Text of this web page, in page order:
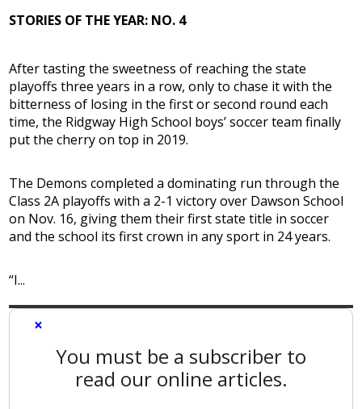
STORIES OF THE YEAR: NO. 4
After tasting the sweetness of reaching the state
playoffs three years in a row, only to chase it with the
bitterness of losing in the first or second round each
time, the Ridgway High School boys’ soccer team finally
put the cherry on top in 2019.
The Demons completed a dominating run through the
Class 2A playoffs with a 2-1 victory over Dawson School
on Nov. 16, giving them their first state title in soccer
and the school its first crown in any sport in 24 years.
“I...
×
You must be a subscriber to
read our online articles.